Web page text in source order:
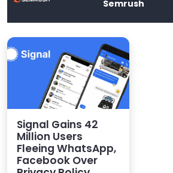
Semrush
Signal Gains 42
Million Users
Fleeing WhatsApp,
Facebook Over